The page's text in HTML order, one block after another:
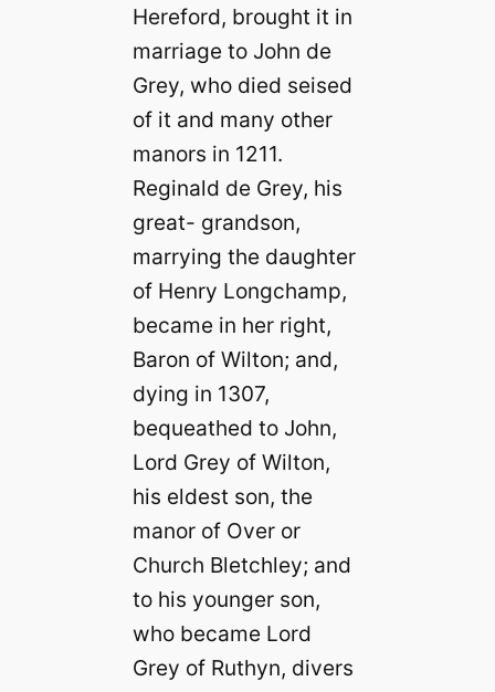
Hereford, brought it in
marriage to John de
Grey, who died seised
of it and many other
manors in 1211.
Reginald de Grey, his
great- grandson,
marrying the daughter
of Henry Longchamp,
became in her right,
Baron of Wilton; and,
dying in 1307,
bequeathed to John,
Lord Grey of Wilton,
his eldest son, the
manor of Over or
Church Bletchley; and
to his younger son,
who became Lord
Grey of Ruthyn, divers